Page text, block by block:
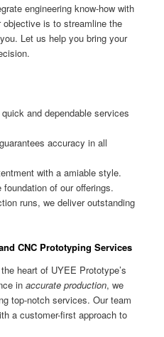
engineering know-how with
is to streamline the
Let us help you bring your
and dependable services
accuracy in all
with a amiable style.
of our offerings.
runs, we deliver outstanding
CNC Prototyping Services
heart of UYEE Prototype’s
inaccurate production, we
top-notch services. Our team
a customer-first approach to